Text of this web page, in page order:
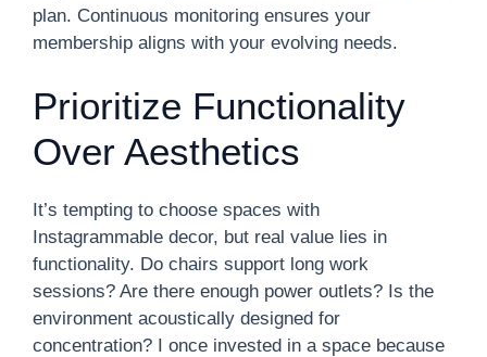
plan. Continuous monitoring ensures your
membership aligns with your evolving needs.
Prioritize Functionality
Over Aesthetics
It’s tempting to choose spaces with
Instagrammable decor, but real value lies in
functionality. Do chairs support long work
sessions? Are there enough power outlets? Is the
environment acoustically designed for
concentration? I once invested in a space because